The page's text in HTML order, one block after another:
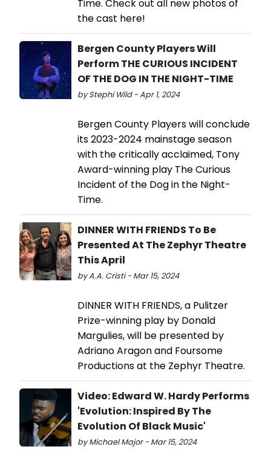
Time. Check out all new photos of
the cast here!
Bergen County Players Will
Perform THE CURIOUS INCIDENT
OF THE DOG IN THE NIGHT-TIME
by Stephi Wild - Apr 1, 2024
Bergen County Players will conclude
its 2023-2024 mainstage season
with the critically acclaimed, Tony
Award-winning play The Curious
Incident of the Dog in the Night-
Time.
DINNER WITH FRIENDS To Be
Presented At The Zephyr Theatre
This April
by A.A. Cristi - Mar 15, 2024
DINNER WITH FRIENDS, a Pulitzer
Prize-winning play by Donald
Margulies, will be presented by
Adriano Aragon and Foursome
Productions at the Zephyr Theatre.
Video: Edward W. Hardy Performs
'Evolution: Inspired By The
Evolution Of Black Music'
by Michael Major - Mar 15, 2024